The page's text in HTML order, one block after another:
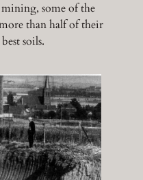
some of the
than half of their
soils.